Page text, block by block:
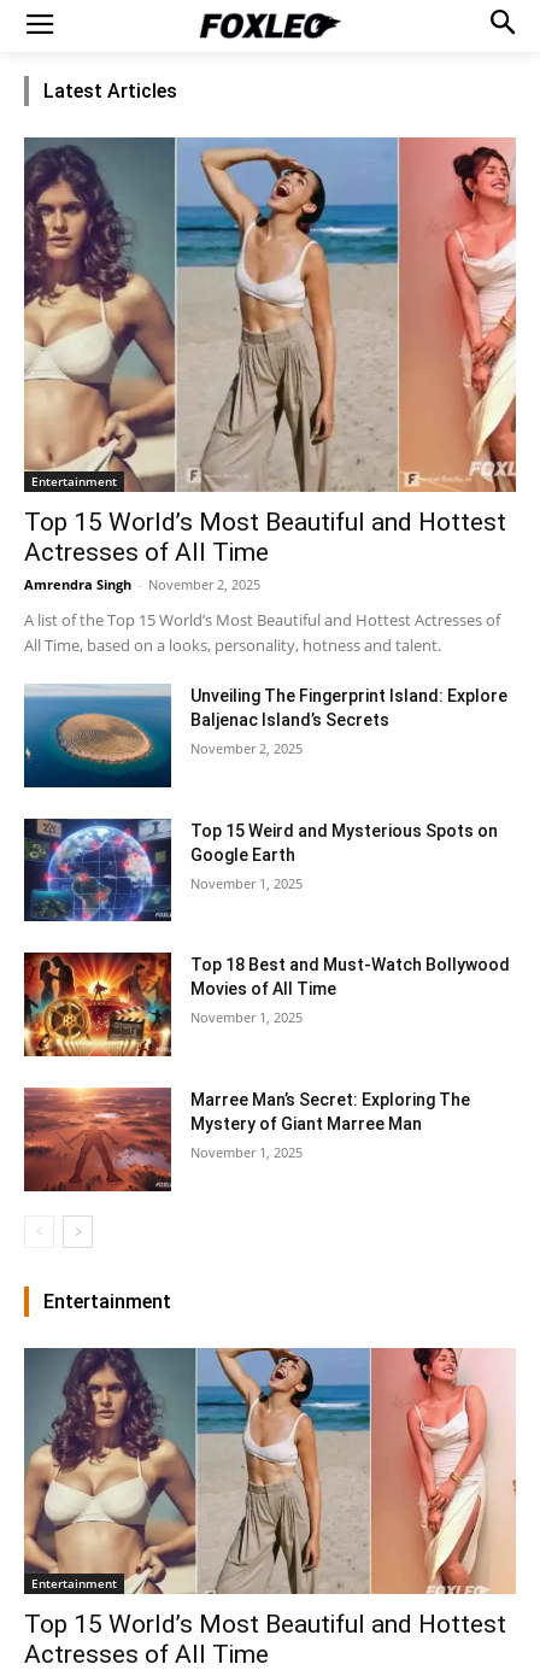
Latest Articles
Entertainment
Top 15 World’s Most Beautiful and Hottest
Actresses of All Time
Amrendra Singh - November 2, 2025
A list of the Top 15 World’s Most Beautiful and Hottest Actresses of
All Time, based on a looks, personality, hotness and talent.
Unveiling The Fingerprint Island: Explore
Baljenac Island’s Secrets
November 2, 2025
Top 15 Weird and Mysterious Spots on
Google Earth
November 1, 2025
Top 18 Best and Must-Watch Bollywood
Movies of All Time
November 1, 2025
Marree Man’s Secret: Exploring The
Mystery of Giant Marree Man
November 1, 2025
Entertainment
Entertainment
Top 15 World’s Most Beautiful and Hottest
Actresses of All Time